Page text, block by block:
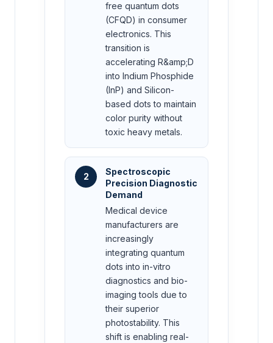
free quantum dots
(CFQD) in consumer
electronics. This
transition is
accelerating R&amp;D
into Indium Phosphide
(InP) and Silicon-
based dots to maintain
color purity without
toxic heavy metals.
2
Spectroscopic
Precision Diagnostic
Demand
Medical device
manufacturers are
increasingly
integrating quantum
dots into in-vitro
diagnostics and bio-
imaging tools due to
their superior
photostability. This
shift is enabling real-